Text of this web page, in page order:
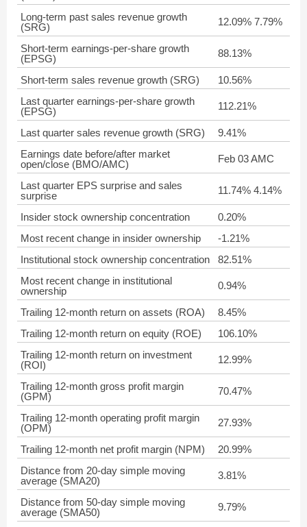
Long-term past sales revenue growth
(SRG)
12.09% 7.79%
Short-term earnings-per-share growth
(EPSG)
88.13%
Short-term sales revenue growth (SRG)
10.56%
Last quarter earnings-per-share growth
(EPSG)
112.21%
Last quarter sales revenue growth (SRG)
9.41%
Earnings date before/after market
open/close (BMO/AMC)
Feb 03 AMC
Last quarter EPS surprise and sales
surprise
11.74% 4.14%
Insider stock ownership concentration
0.20%
Most recent change in insider ownership
-1.21%
Institutional stock ownership concentration
82.51%
Most recent change in institutional
ownership
0.94%
Trailing 12-month return on assets (ROA)
8.45%
Trailing 12-month return on equity (ROE)
106.10%
Trailing 12-month return on investment
(ROI)
12.99%
Trailing 12-month gross profit margin
(GPM)
70.47%
Trailing 12-month operating profit margin
(OPM)
27.93%
Trailing 12-month net profit margin (NPM)
20.99%
Distance from 20-day simple moving
average (SMA20)
3.81%
Distance from 50-day simple moving
average (SMA50)
9.79%